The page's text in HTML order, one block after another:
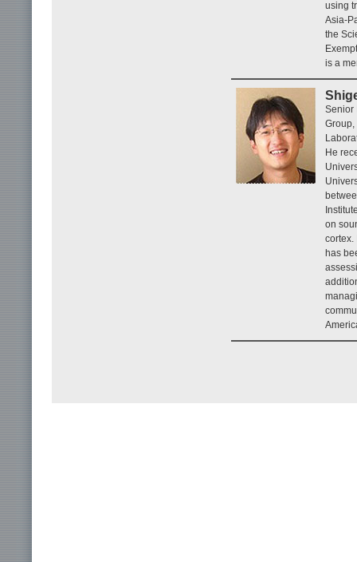
using
Asia-
the
is a
Senior
Group,
He
on
cortex.
has